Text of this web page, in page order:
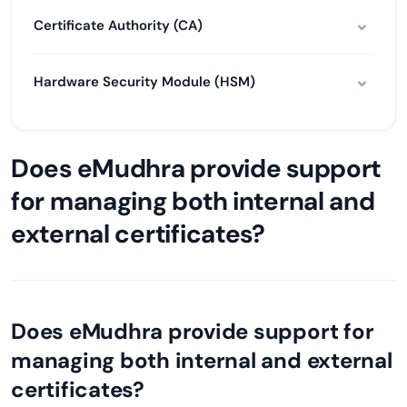
Certificate Authority (CA)
Hardware Security Module (HSM)
Does eMudhra provide support
for managing both internal and
external certificates?
Does eMudhra provide support for
managing both internal and external
certificates?